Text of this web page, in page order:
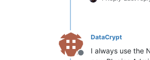
Offline
DataCrypt
I always use the